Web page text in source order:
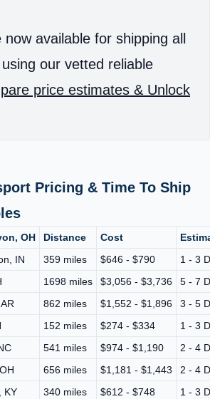
available for shipping all
our vetted reliable
price estimates & Unlock
Pricing & Time To Ship
OH Distance Cost
IN
359 miles $646 - $790
1 - 3
1698 miles $3,056 - $3,736
5 - 7
862 miles $1,552 - $1,896
3 - 5
152 miles $274 - $334
1 - 3
541 miles $974 - $1,190
2 - 4
656 miles $1,181 - $1,443
2 - 4
KY
340 miles $612 - $748
1 - 3